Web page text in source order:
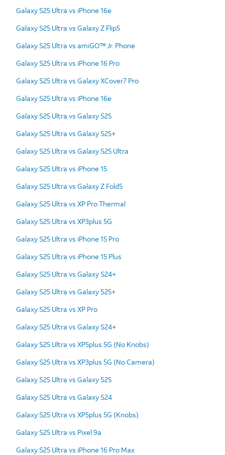
Galaxy S25 Ultra vs iPhone 16e
Galaxy S25 Ultra vs Galaxy Z Flip5
Galaxy S25 Ultra vs amiGO™ Jr. Phone
Galaxy S25 Ultra vs iPhone 16 Pro
Galaxy S25 Ultra vs Galaxy XCover7 Pro
Galaxy S25 Ultra vs iPhone 16e
Galaxy S25 Ultra vs Galaxy S25
Galaxy S25 Ultra vs Galaxy S25+
Galaxy S25 Ultra vs Galaxy S25 Ultra
Galaxy S25 Ultra vs iPhone 15
Galaxy S25 Ultra vs Galaxy Z Fold5
Galaxy S25 Ultra vs XP Pro Thermal
Galaxy S25 Ultra vs XP3plus 5G
Galaxy S25 Ultra vs iPhone 15 Pro
Galaxy S25 Ultra vs iPhone 15 Plus
Galaxy S25 Ultra vs Galaxy S24+
Galaxy S25 Ultra vs Galaxy S25+
Galaxy S25 Ultra vs XP Pro
Galaxy S25 Ultra vs Galaxy S24+
Galaxy S25 Ultra vs XP5plus 5G (No Knobs)
Galaxy S25 Ultra vs XP3plus 5G (No Camera)
Galaxy S25 Ultra vs Galaxy S25
Galaxy S25 Ultra vs Galaxy S24
Galaxy S25 Ultra vs XP5plus 5G (Knobs)
Galaxy S25 Ultra vs Pixel 9a
Galaxy S25 Ultra vs iPhone 16 Pro Max